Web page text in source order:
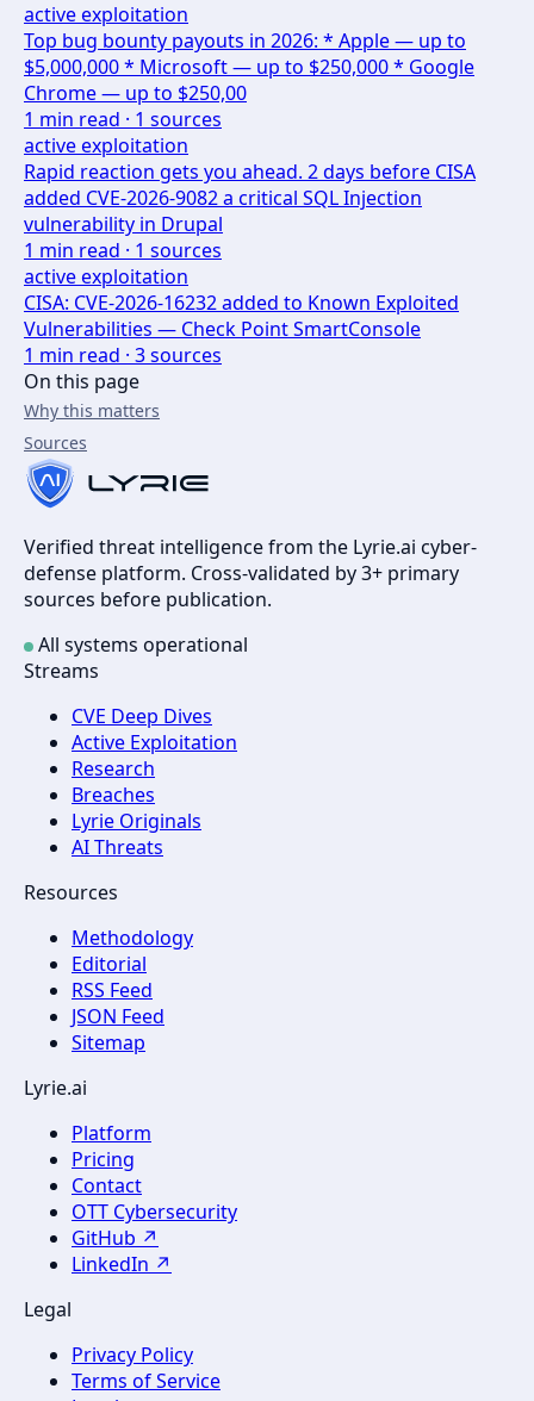
active exploitation
Top bug bounty payouts in 2026: * Apple — up to
$5,000,000 * Microsoft — up to $250,000 * Google
Chrome — up to $250,00
1 min read · 1 sources
active exploitation
Rapid reaction gets you ahead. 2 days before CISA
added CVE-2026-9082 a critical SQL Injection
vulnerability in Drupal
1 min read · 1 sources
active exploitation
CISA: CVE-2026-16232 added to Known Exploited
Vulnerabilities — Check Point SmartConsole
1 min read · 3sources
On this page
Why this matters
Sources
Verified threat intelligence from the Lyrie.ai cyber-
defense platform. Cross-validated by 3+ primary
sources before publication.
All systems operational
Streams
CVE Deep Dives
Active Exploitation
Research
Breaches
Lyrie Originals
AI Threats
Resources
Methodology
Editorial
RSS Feed
JSON Feed
Sitemap
Lyrie.ai
Platform
Pricing
Contact
OTT Cybersecurity
GitHub ↗
LinkedIn ↗
Legal
Privacy Policy
Terms of Service